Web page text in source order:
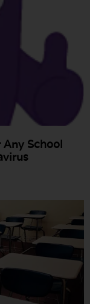
Any School